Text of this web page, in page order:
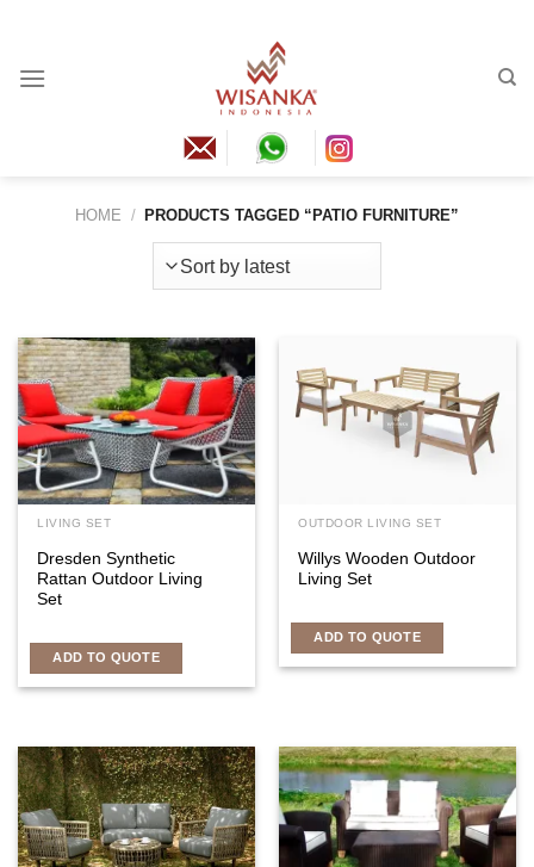
content
HOME / PRODUCTS TAGGED “PATIO FURNITURE”
LIVING SET
Dresden Synthetic
Rattan Outdoor Living
Set
ADD TO QUOTE
OUTDOOR LIVING SET
Willys Wooden Outdoor
Living Set
ADD TO QUOTE